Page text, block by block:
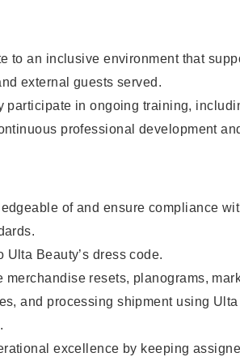
to an inclusive environment that
external guests served.
participate in ongoing training,
professional development
of and ensure compliance
Ulta Beauty’s dress code.
merchandise resets, planograms,
and processing shipment using
excellence by keeping